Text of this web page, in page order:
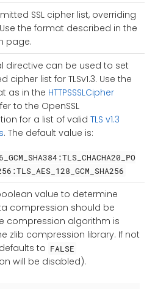
SSL cipher list, overriding
the format described in the
page.
directive can be used to set
cipher list for TLSv1.3. Use the
as in the HTTPSSSLCipher
to the OpenSSL
for a list of valid TLS v1.3
. The default value is:
value to determine
compression should be
compression algorithm is
zlib compression library. If not
to FALSE
will be disabled).